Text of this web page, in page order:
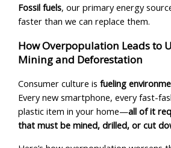
Fossil fuels, our primary energy
faster than we can replace them.
How Overpopulation Leads to
Mining and Deforestation
Consumer culture isfueling
Every new smartphone, every fast-
plastic item in your home—all of it
that must be mined, drilled, or cut